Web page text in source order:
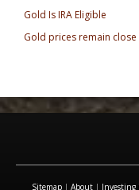
Gold Is IRA Eligible
Gold prices remain
Sitemap | About | Investing